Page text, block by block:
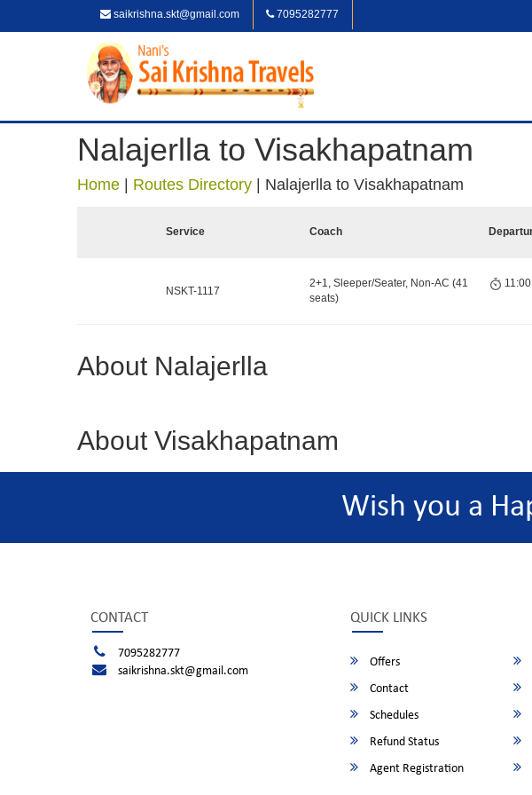
saikrishna.skt@gmail.com 7095282777
Nalajerlla to Visakhapatnam
Home Routes Directory Nalajerlla to Visakhapatnam
Service Coach
NSKT-1117
2+1, Sleeper/Seater, Non-AC (41
seats)
About Nalajerlla
About Visakhapatnam
Wish you a
CONTACT
7095282777
saikrishna.skt@gmail.com
QUICK LINKS
Offers
Contact
Schedules
Refund Status
Agent Registration